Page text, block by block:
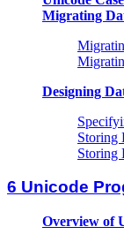
Migrating
Designing
Storing
Storing
6 Unicode
Overview of